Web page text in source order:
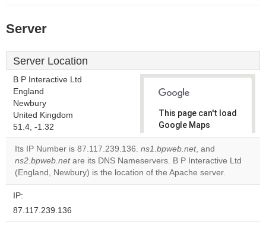
Server
Server Location
B P Interactive Ltd
England
Newbury
United Kingdom
51.4, -1.32
This page can't load
Google Maps
correctly.
Do you
own this
Its IP Number is 87.117.239.136. ns1.bpweb.net, and
ns2.bpweb.netare its DNS Nameservers. B P Interactive Ltd
(England, Newbury) is the location of the Apache server.
IP:
87.117.239.136